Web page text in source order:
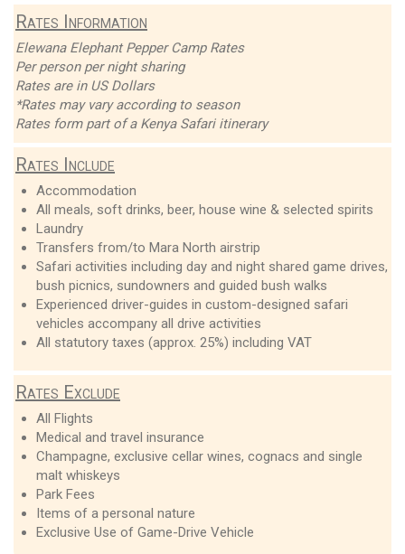
Rates Information
Elewana Elephant Pepper Camp Rates
Per person per night sharing
Rates are in US Dollars
*Rates may vary according to season
Rates form part of a Kenya Safari itinerary
Rates Include
Accommodation
All meals, soft drinks, beer, house wine & selected spirits
Laundry
Transfers from/to Mara North airstrip
Safari activities including day and night shared game drives,
bush picnics, sundowners and guided bush walks
Experienced driver-guides in custom-designed safari
vehicles accompany all drive activities
All statutory taxes (approx. 25%) including VAT
Rates Exclude
All Flights
Medical and travel insurance
Champagne, exclusive cellar wines, cognacs and single
malt whiskeys
Park Fees
Items of a personal nature
Exclusive Use of Game-Drive Vehicle